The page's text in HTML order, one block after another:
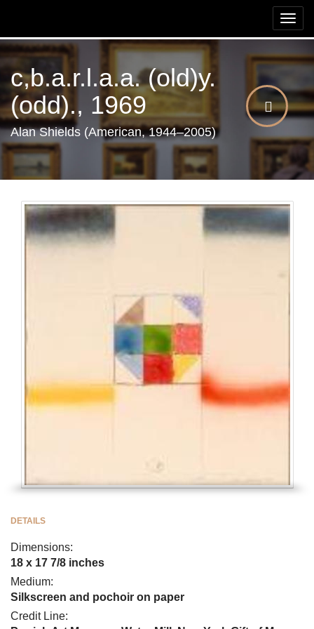
c,b.a.r.l.a.a. (old)y.
(odd)., 1969
Alan Shields (American, 1944–2005)
DETAILS
Dimensions:
18 x 17 7/8 inches
Medium:
Silkscreen and pochoir on paper
Credit Line: